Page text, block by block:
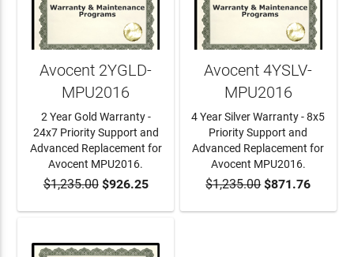
ADD TO CART
Avocent 2YGLD-
MPU2016
2 Year Gold Warranty -
24x7 Priority Support and
Advanced Replacement for
Avocent MPU2016.
$1,235.00$926.25 ADD TO CART
Avocent 4YSLV-
MPU2016
4 Year Silver Warranty - 8x5
Priority Support and
Advanced Replacement for
Avocent MPU2016.
$1,235.00$871.76